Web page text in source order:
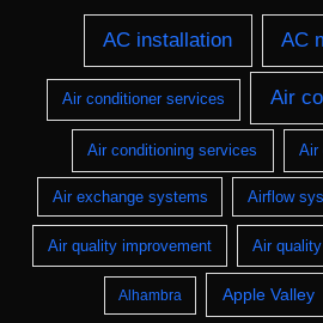
AC installation AC
Air conditioner services Air
Air conditioning services Air
Air exchange systems Airflow
Air quality improvement Air
Alhambra Apple Valley